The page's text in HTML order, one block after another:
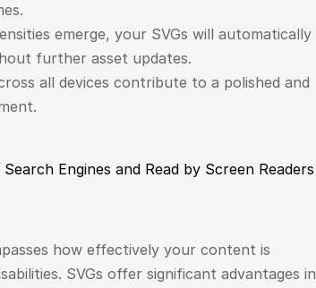
emerge, your SVGs will automatically
further asset updates.
all devices contribute to a polished and
Engines and Read by Screen Readers
how effectively your content is
SVGs offer significant advantages in